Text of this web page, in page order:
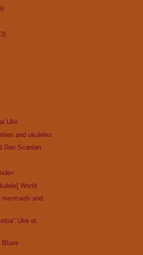
Uke
and ukuleles
Dan Scanlan
World
and
Uke at
Blues